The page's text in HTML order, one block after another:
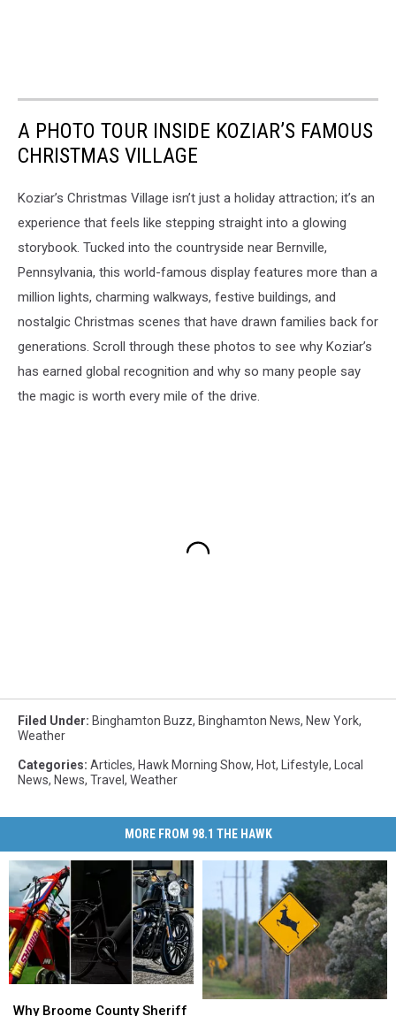
A PHOTO TOUR INSIDE KOZIAR’S FAMOUS
CHRISTMAS VILLAGE
Koziar’s Christmas Village isn’t just a holiday attraction; it’s an
experience that feels like stepping straight into a glowing
storybook. Tucked into the countryside near Bernville,
Pennsylvania, this world-famous display features more than a
million lights, charming walkways, festive buildings, and
nostalgic Christmas scenes that have drawn families back for
generations. Scroll through these photos to see why Koziar’s
has earned global recognition and why so many people say
the magic is worth every mile of the drive.
Filed Under: Binghamton Buzz, Binghamton News, New York,
Weather
Categories: Articles, Hawk Morning Show, Hot, Lifestyle, Local
News, News, Travel , Weather
MORE FROM 98.1 THE HAWK
Broome
Why Broome County Sheriff
Broome